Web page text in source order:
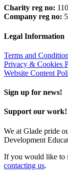
Charity reg no:
Company reg no:
Legal Information
Terms and
Privacy & Cookies
Website Content
Sign up for news!
Support our work!
We at Glade pride
Development
If you would like to
contacting us.